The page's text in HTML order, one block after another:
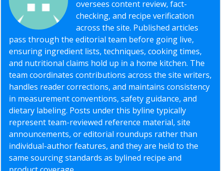
oversees content review, fact-
checking, and recipe verification
across the site. Published articles
pass through the editorial team before going live,
ensuring ingredient lists, techniques, cooking times,
and nutritional claims hold up in a home kitchen. The
team coordinates contributions across the site writers,
handles reader corrections, and maintains consistency
in measurement conventions, safety guidance, and
dietary labeling. Posts under this byline typically
represent team-reviewed reference material, site
announcements, or editorial roundups rather than
individual-author features, and they are held to the
same sourcing standards as bylined recipe and